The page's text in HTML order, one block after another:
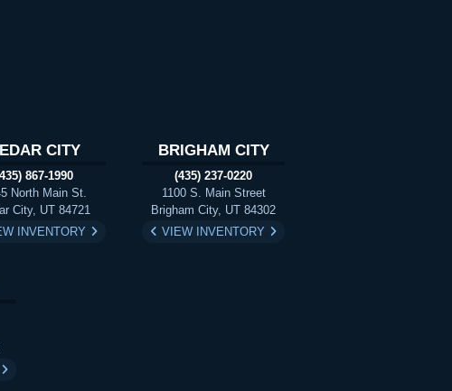
CITY
867-1990
North Main St.
City, UT 84721
INVENTORY
BRIGHAM CITY
(435) 237-0220
1100 S. Main Street
Brigham City, UT 84302
VIEW INVENTORY